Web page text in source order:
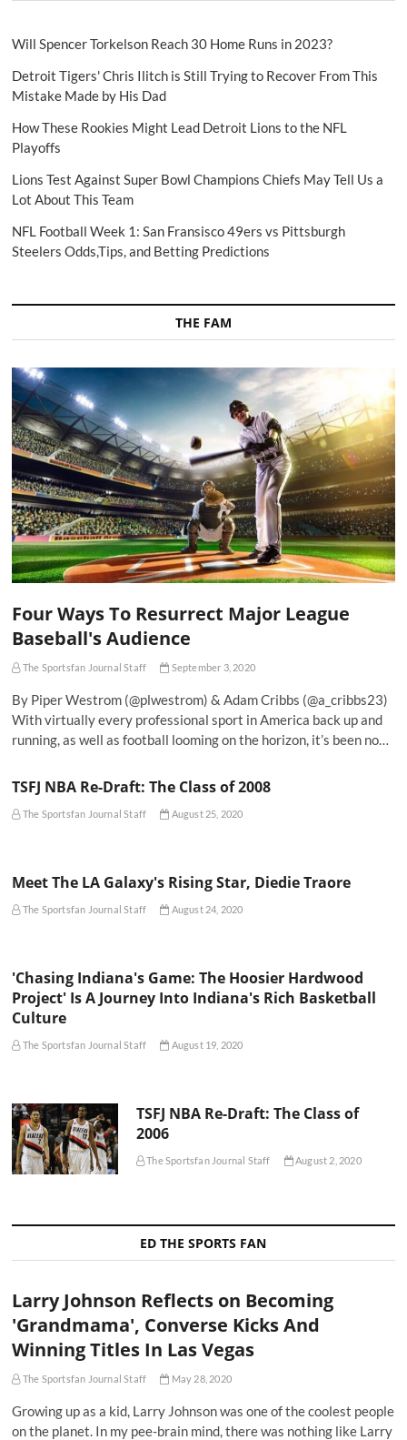
Will Spencer Torkelson Reach 30 Home Runs in 2023?
Detroit Tigers' Chris Ilitch is Still Trying to Recover From This
Mistake Made by His Dad
How These Rookies Might Lead Detroit Lions to the NFL
Playoffs
Lions Test Against Super Bowl Champions Chiefs May Tell Us a
Lot About This Team
NFL Football Week 1: San Fransisco 49ers vs Pittsburgh
Steelers Odds,Tips, and Betting Predictions
THE FAM
Four Ways To Resurrect Major League
Baseball's Audience
The Sportsfan Journal Staff September 3, 2020
By Piper Westrom (@plwestrom) & Adam Cribbs (@a_cribbs23)
With virtually every professional sport in America back up and
running, as well as football looming on the horizon, it’s been no…
TSFJ NBA Re-Draft: The Class of 2008
The Sportsfan Journal Staff August 25, 2020
Meet The LA Galaxy's Rising Star, Diedie Traore
The Sportsfan Journal Staff August 24, 2020
'Chasing Indiana's Game: The Hoosier Hardwood
Project' Is A Journey Into Indiana's Rich Basketball
Culture
The Sportsfan Journal Staff August 19, 2020
TSFJ NBA Re-Draft: The Class of
2006
The Sportsfan Journal Staff August 2, 2020
ED THE SPORTS FAN
Larry Johnson Reflects on Becoming
'Grandmama', Converse Kicks And
Winning Titles In Las Vegas
The Sportsfan Journal Staff May 28, 2020
Growing up as a kid, Larry Johnson was one of the coolest people
on the planet. In my pee-brain mind, there was nothing like Larry